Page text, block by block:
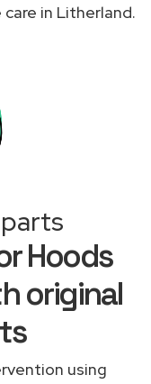
in Litherland.
Hoods
original
using